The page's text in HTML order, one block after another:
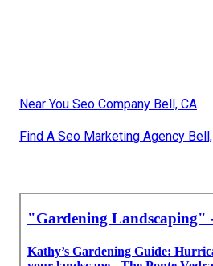
Near You Seo Company Bell, CA
Find A Seo Marketing Agency